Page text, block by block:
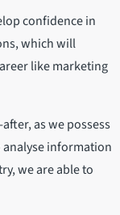
confidence in
which will
like marketing
as we possess
information
we are able to